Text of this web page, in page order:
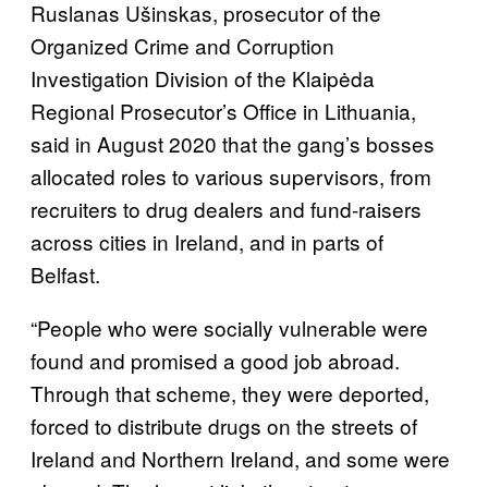
Ruslanas Ušinskas, prosecutor of the
Organized Crime and Corruption
Investigation Division of the Klaipėda
Regional Prosecutor’s Office in Lithuania,
said in August 2020 that the gang’s bosses
allocated roles to various supervisors, from
recruiters to drug dealers and fund-raisers
across cities in Ireland, and in parts of
Belfast.
“People who were socially vulnerable were
found and promised a good job abroad.
Through that scheme, they were deported,
forced to distribute drugs on the streets of
Ireland and Northern Ireland, and some were